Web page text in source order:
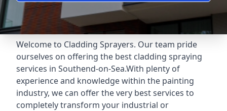
Welcome to Cladding Sprayers. Our team pride
ourselves on offering the best cladding spraying
services in Southend-on-Sea.With plenty of
experience and knowledge within the painting
industry, we can offer the very best services to
completely transform your industrial or